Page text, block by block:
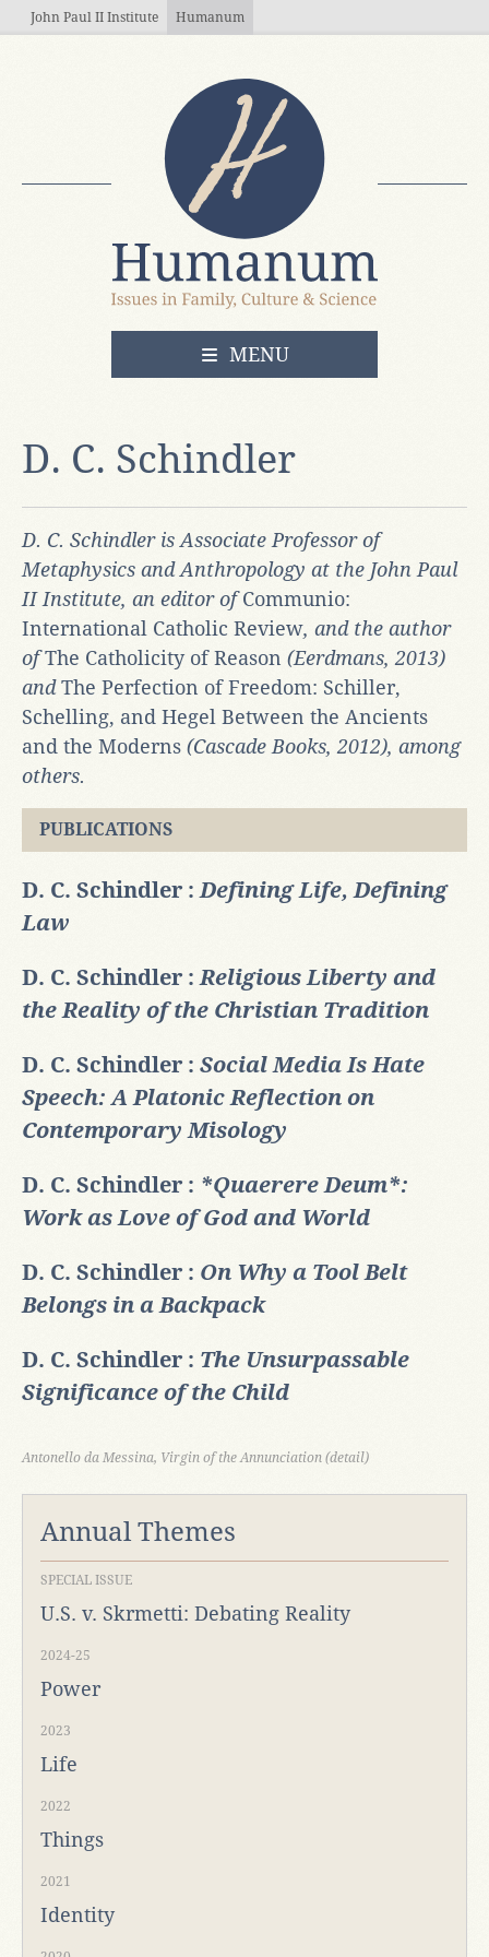
Skip to main content
John Paul II Institute Humanum
OPEN
MENU
D. C. Schindler
D. C. Schindler is Associate Professor of
Metaphysics and Anthropology at the John Paul
II Institute, an editor ofCommunio:
International Catholic Review, and the author
ofThe Catholicity of Reason (Eerdmans, 2013)
andThe Perfection of Freedom: Schiller,
Schelling, and Hegel Between the Ancients
and the Moderns (Cascade Books, 2012), among
others.
PUBLICATIONS
D. C. Schindler :Defining Life, Defining
Law
D. C. Schindler :Religious Liberty and
the Reality of the Christian Tradition
D. C. Schindler : Social Media Is Hate
Speech: A Platonic Reflection on
Contemporary Misology
D. C. Schindler : *Quaerere Deum*:
Work as Love of God and World
D. C. Schindler : On Why a Tool Belt
Belongs in a Backpack
D. C. Schindler : The Unsurpassable
Significance of the Child
Antonello da Messina, Virgin of the Annunciation (detail)
Annual Themes
SPECIAL ISSUE
U.S. v. Skrmetti: Debating Reality
2024-25
Power
2023
Life
2022
Things
2021
Identity